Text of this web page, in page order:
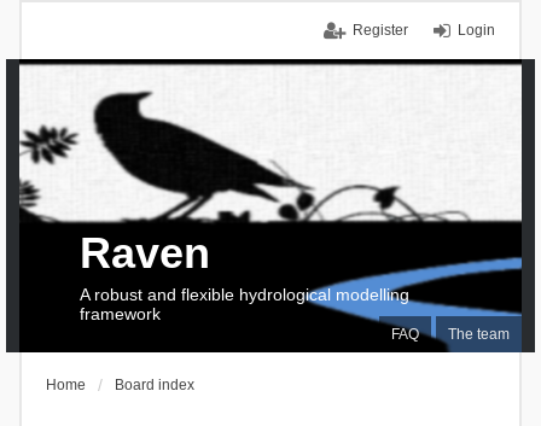
Login
Register
FAQ The team
Raven
A robust and flexible hydrological modelling
framework
Home Board index